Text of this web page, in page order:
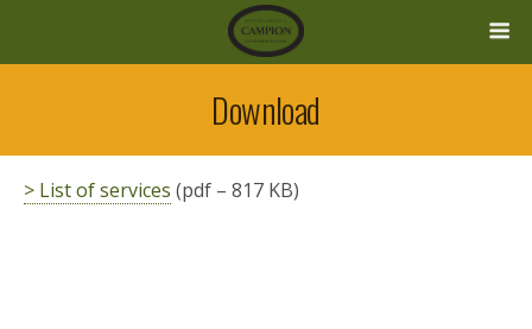
Download
> List of services (pdf – 817 KB)